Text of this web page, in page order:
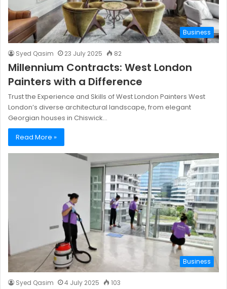
Business
Syed Qasim 23 July 2025 82
Millennium Contracts: West London
Painters with a Difference
Trust the Experience and Skills of West London Painters West
London’s diverse architectural landscape, from elegant
Georgian houses in Chiswick…
Read More »
Business
Syed Qasim 4 July 2025 103